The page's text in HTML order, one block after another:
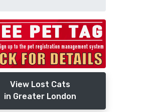
View Lost Cats
in Greater London